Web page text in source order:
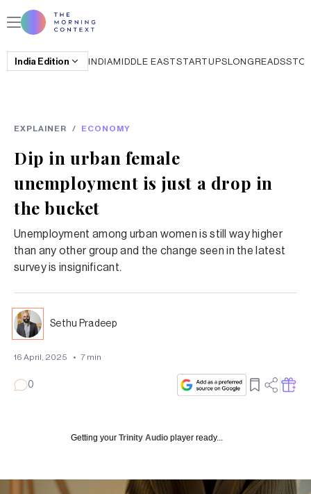
India Edition INDIAMIDDLE EASTSTARTUPSLONGREADS
EXPLAINER / ECONOMY
Dip in urban female
unemployment is just a drop in
the bucket
Unemployment among urban women is still way higher
than any other group and the change seen in the latest
survey is insignificant.
Sethu Pradeep
16 April, 2025 • 7 min
0
Getting your Trinity Audio player ready...